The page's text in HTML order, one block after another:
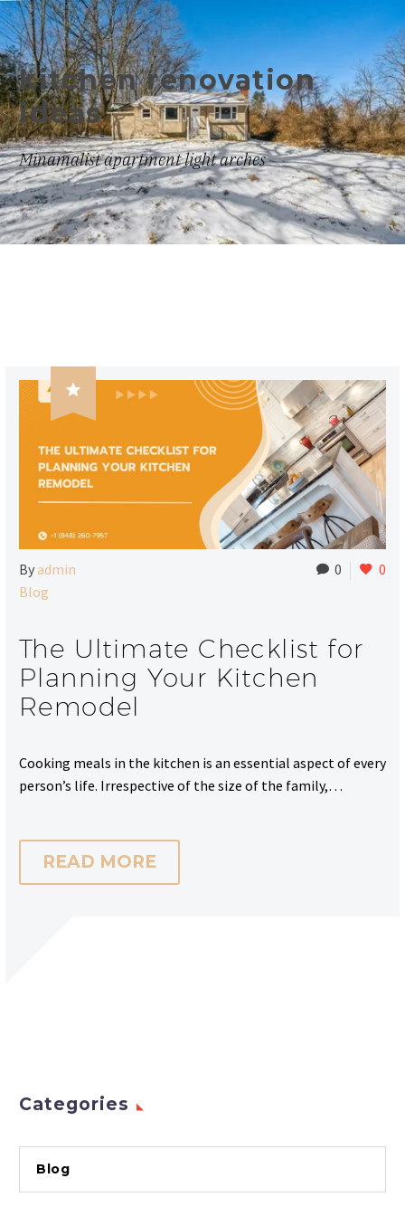
kitchen renovation
ideas
Minamalist apartment light arches

0 0
By admin
Blog
The Ultimate Checklist for
Planning Your Kitchen
Remodel
Cooking meals in the kitchen is an essential aspect of every
person’s life. Irrespective of the size of the family,…
READ MORE
Categories
Blog